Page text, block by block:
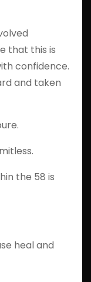
that this is
confidence.
and taken
the 58 is
heal and